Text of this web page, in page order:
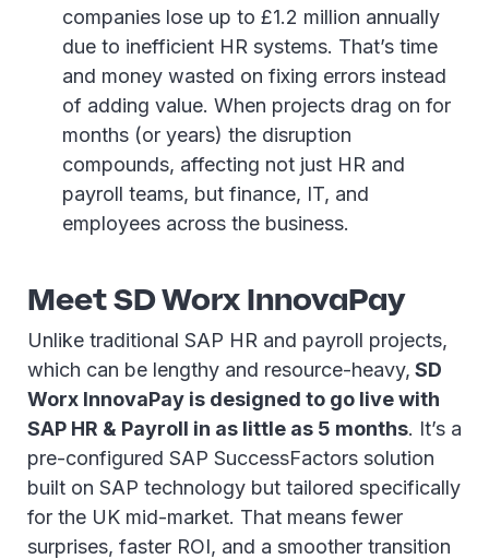
companies lose up to £1.2 million annually
due to inefficient HR systems. That’s time
and money wasted on fixing errors instead
of adding value. When projects drag on for
months (or years) the disruption
compounds, affecting not just HR and
payroll teams, but finance, IT, and
employees across the business.
Meet SD Worx InnovaPay
Unlike traditional SAP HR and payroll projects,
which can be lengthy and resource-heavy, SD
Worx InnovaPay is designed to go live with
SAP HR & Payroll in as little as 5 months. It’s a
pre-configured SAP SuccessFactors solution
built on SAP technology but tailored specifically
for the UK mid-market. That means fewer
surprises, faster ROI, and a smoother transition